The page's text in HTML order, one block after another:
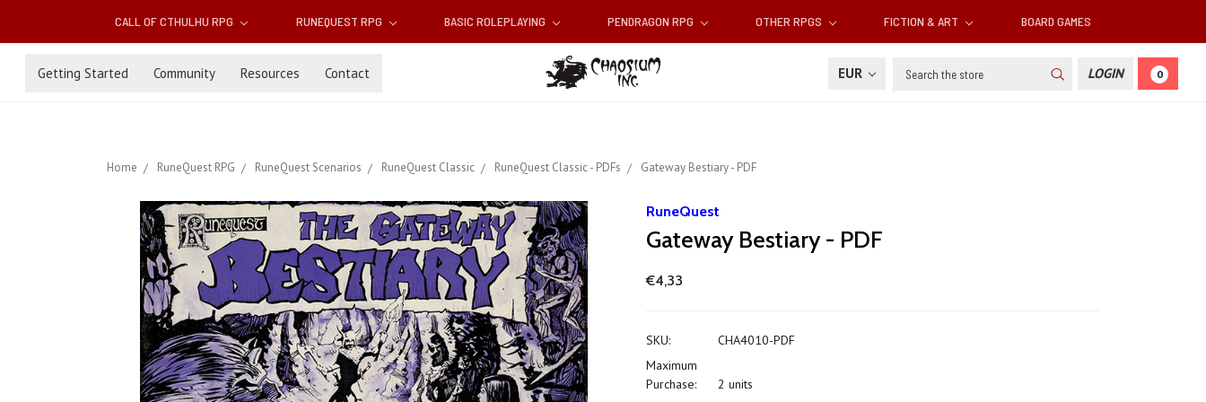
CALL OF CTHULHU RPG RUNEQUEST RPG BASIC ROLEPLAYING PENDRAGON RPG OTHER RPGS FICTION & ART BOARD GAMES
Getting Started Community Resources Contact EUR Search LOGIN 0
Home RuneQuest RPG RuneQuest Scenarios RuneQuest Classic RuneQuest Classic - PDFs Gateway Bestiary - PDF
RuneQuest
Gateway Bestiary - PDF
€4,33
SKU:
CHA4010-PDF
Maximum
Purchase:
2 units